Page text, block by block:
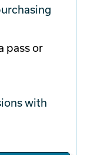
pass or
with